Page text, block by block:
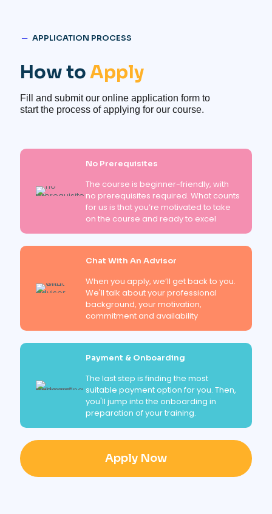
─ APPLICATION PROCESS
How toApply
Fill and submit our online application form to
start the process of applying for our course.
No Prerequisites
The course is beginner-friendly, with
no prerequisites required. What counts
for us is that you’re motivated to take
on the course and ready to excel
Chat With An Advisor
When you apply, we’ll get back to you.
We'll talk about your professional
background, your motivation,
commitment and availability
Payment & Onboarding
The last step is finding the most
suitable payment option for you. Then,
you'll jump into the onboarding in
preparation of your training.
Apply Now